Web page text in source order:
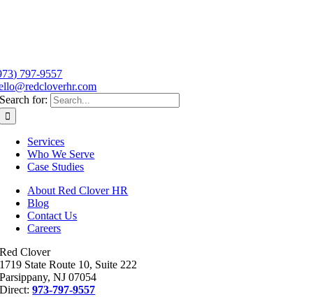
797-9557
Search for:
Services
Who We Serve
Case Studies
About Red Clover HR
Blog
Contact Us
Careers
Red Clover
1719 State Route 10, Suite 222
Parsippany, NJ 07054
Direct:973-797-9557